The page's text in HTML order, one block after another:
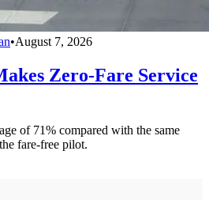
•August 7, 2026
Zero-Fare Service
of 71% compared with the same
fare-free pilot.